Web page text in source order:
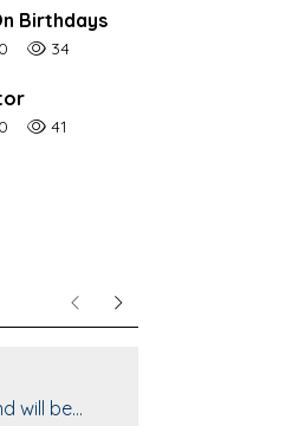
Birthdays
of users' positive reactions to
0 Number of article views:
34
of users' positive reactions to
0 Number of article views:
41
PreviousNext
will be